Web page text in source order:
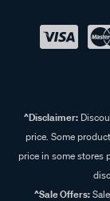
^Disclaimer:
price. Some
price in some stores
^Sale Offers: